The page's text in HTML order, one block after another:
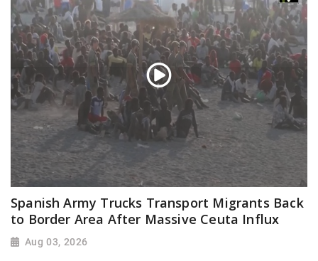
Spanish Army Trucks Transport Migrants Back
to Border Area After Massive Ceuta Influx
Aug 03, 2026